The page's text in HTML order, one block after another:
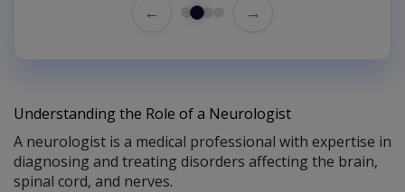
← →
Understanding the Role of a Neurologist
A neurologist is a medical professional with expertise in
diagnosing and treating disorders affecting the brain,
spinal cord, and nerves.